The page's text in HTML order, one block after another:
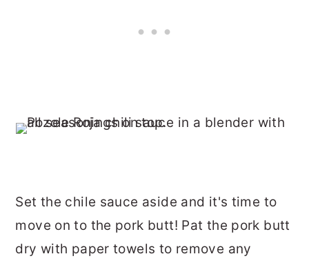
Set the chile sauce aside and it's time to
move on to the pork butt! Pat the pork butt
dry with paper towels to remove any